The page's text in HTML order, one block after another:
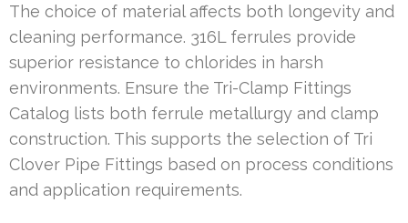
The choice of material affects both longevity and
cleaning performance. 316L ferrules provide
superior resistance to chlorides in harsh
environments. Ensure the Tri-Clamp Fittings
Catalog lists both ferrule metallurgy and clamp
construction. This supports the selection of Tri
Clover Pipe Fittings based on process conditions
and application requirements.